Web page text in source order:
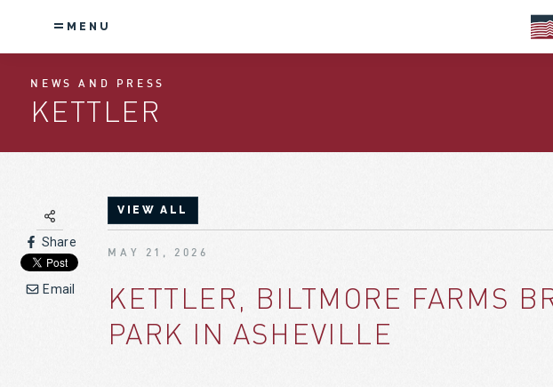
MENU
NEWS AND PRESS
KETTLER
Share
Email
VIEW ALL
MAY 21, 2026
KETTLER, BILTMORE FARMS
PARK IN ASHEVILLE